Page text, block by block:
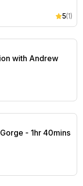
5(1)
with Andrew Ucles
with Andrew
- 1hr 40mins
- 1hr 40mins